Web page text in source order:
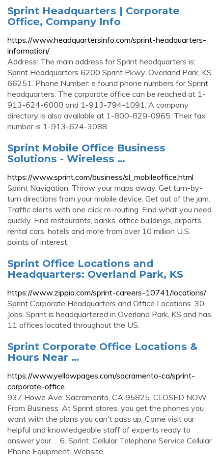
Sprint Headquarters | Corporate
Office, Company Info
https://www.headquartersinfo.com/sprint-headquarters-
information/
Address: The main address for Sprint headquarters is:
Sprint Headquarters 6200 Sprint Pkwy. Overland Park, KS
66251. Phone Number: e found phone numbers for Sprint
headquarters. The corporate office can be reached at 1-
913-624-6000 and 1-913-794-1091. A company
directory is also available at 1-800-829-0965. Their fax
number is 1-913-624-3088.
Sprint Mobile Office Business
Solutions - Wireless …
https://www.sprint.com/business/sl_mobileoffice.html
Sprint Navigation. Throw your maps away. Get turn-by-
turn directions from your mobile device. Get out of the jam.
Traffic alerts with one click re-routing. Find what you need
quickly. Find restaurants, banks, office buildings, airports,
rental cars, hotels and more from over 10 million U.S.
points of interest.
Sprint Office Locations and
Headquarters: Overland Park, KS
https://www.zippia.com/sprint-careers-10741/locations/
Sprint Corporate Headquarters and Office Locations. 30
Jobs. Sprint is headquartered in Overland Park, KS and has
11 offices located throughout the US.
Sprint Corporate Office Locations &
Hours Near …
https://www.yellowpages.com/sacramento-ca/sprint-
corporate-office
937 Howe Ave. Sacramento, CA 95825. CLOSED NOW.
From Business: At Sprint stores, you get the phones you
want with the plans you can't pass up. Come visit our
helpful and knowledgeable staff of experts ready to
answer your…. 6. Sprint. Cellular Telephone Service Cellular
Phone Equipment. Website.